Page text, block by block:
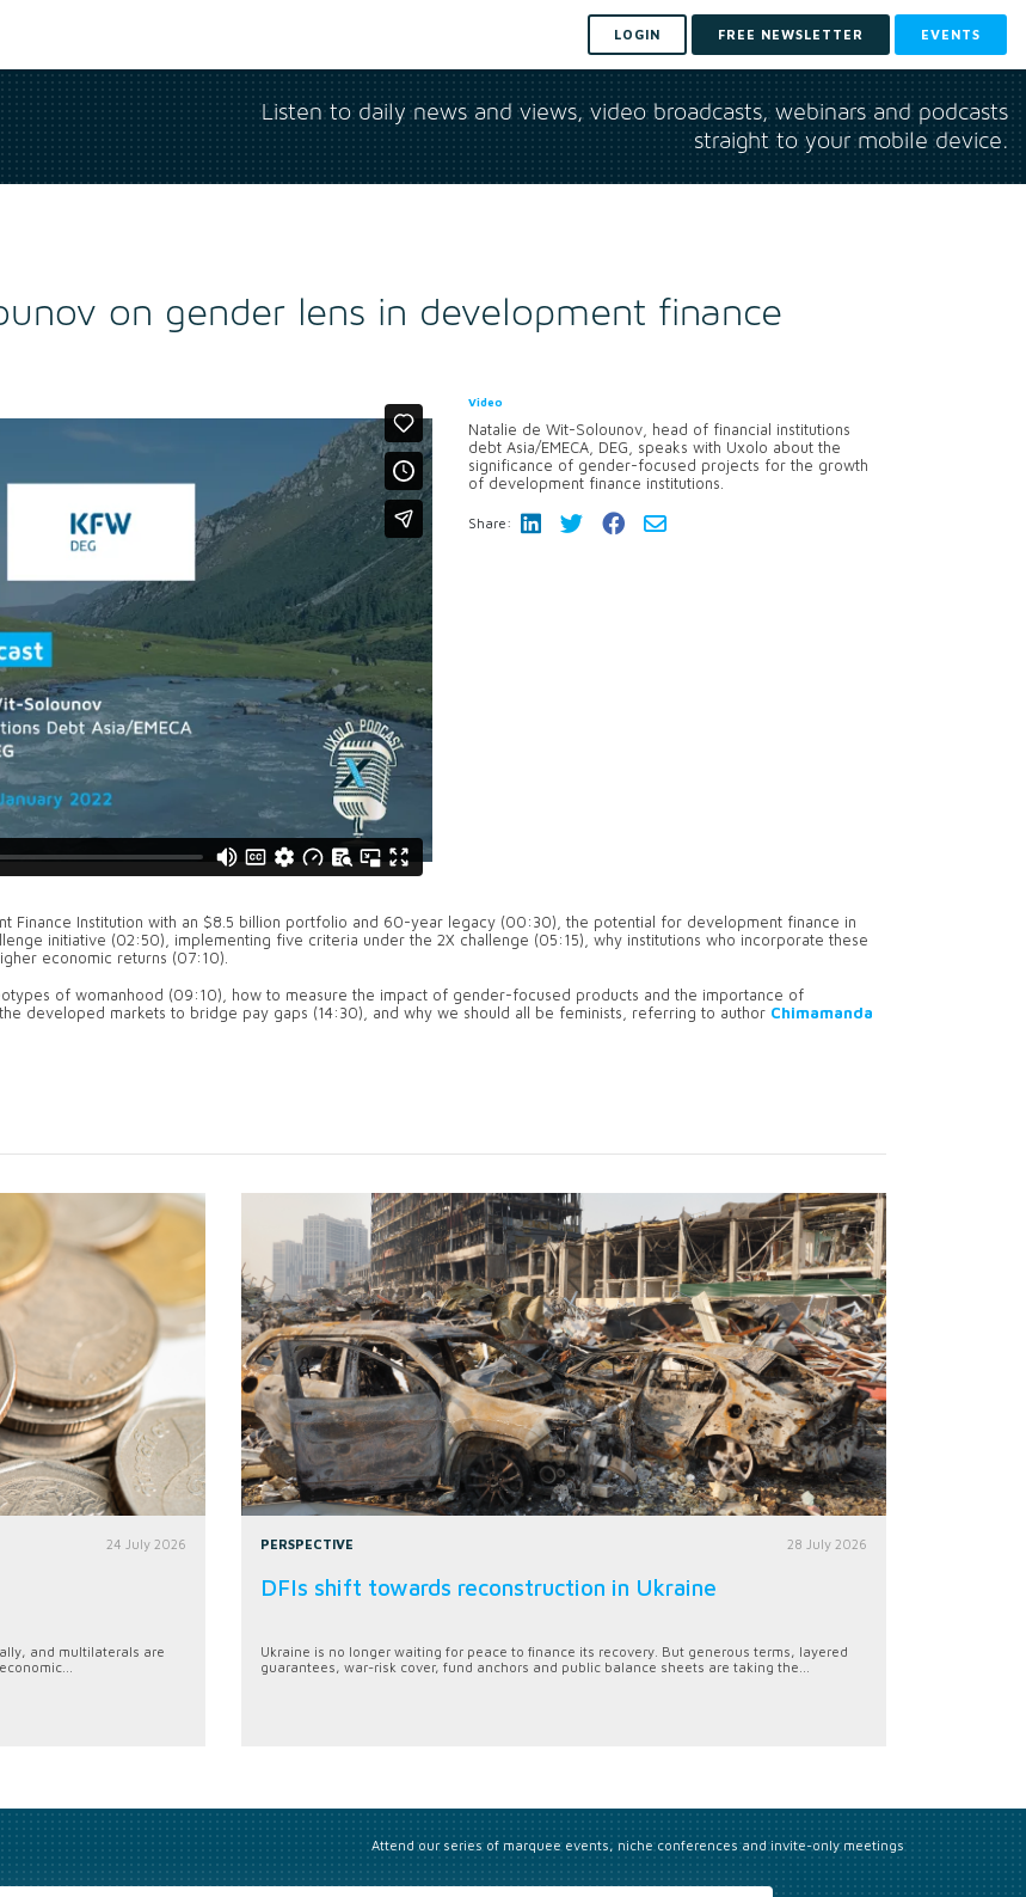
LOGIN FREE NEWSLETTER EVENTS
Listen to daily news and views, video broadcasts, webinars and podcasts
straight to your mobile device.
on gender lens in development finance
Video
Natalie de Wit-Solounov, head of financial institutions
debt Asia/EMECA, DEG, speaks with Uxolo about the
significance of gender-focused projects for the growth
of development finance institutions.
Share:
Finance Institution with an $8.5 billion portfolio and 60-year legacy (00:30), the potential for development finance in
initiative (02:50), implementing five criteria under the 2X challenge (05:15), why institutions who incorporate these
economic returns (07:10).
of womanhood (09:10), how to measure the impact of gender-focused products and the importance of
developed markets to bridge pay gaps (14:30), and why we should all be feminists, referring to author Chimamanda
24 July 2026
and multilaterals are
PERSPECTIVE 28 July 2026
DFIs shift towards reconstruction in Ukraine
Ukraine is no longer waiting for peace to finance its recovery. But generous terms, layered
guarantees, war-risk cover, fund anchors and public balance sheets are taking the...
Attend our series of marquee events, niche conferences and invite-only meetings